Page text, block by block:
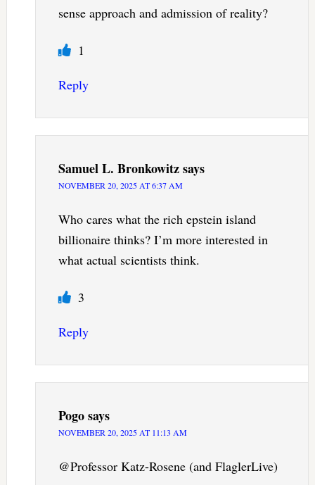
sense approach and admission of reality?
1
Reply
Samuel L. Bronkowitzsays
NOVEMBER 20, 2025 AT 6:37 AM
Who cares what the rich epstein island
billionaire thinks? I’m more interested in
what actual scientists think.
3
Reply
Pogosays
NOVEMBER 20, 2025 AT 11:13 AM
@Professor Katz-Rosene (and FlaglerLive)